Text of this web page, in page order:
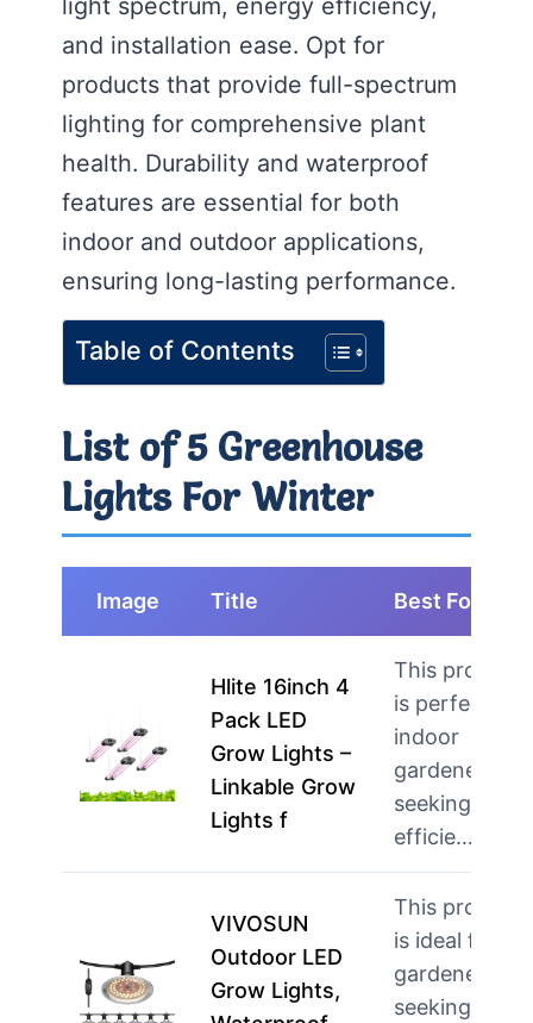
and installation ease. Opt for
products that provide full-spectrum
lighting for comprehensive plant
health. Durability and waterproof
features are essential for both
indoor and outdoor applications,
ensuring long-lasting performance.
Table of Contents
List of 5 Greenhouse
Lights For Winter
Image Title Best For
Hlite 16inch 4
Pack LED
Grow Lights –
Linkable Grow
Lights f
This product
is perfect for
indoor
gardeners
seeking
efficie…
VIVOSUN
Outdoor LED
Grow Lights,
This product
is ideal for
gardeners
seeking